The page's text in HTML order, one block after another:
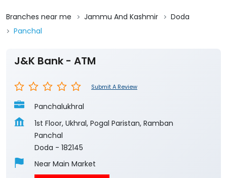
Branches near me Jammu And Kashmir
Doda
Panchal
J&K Bank - ATM
Submit A Review
Panchalukhral
1st Floor, Ukhral, Pogal Paristan, Ramban
Panchal
Doda - 182145
Near Main Market